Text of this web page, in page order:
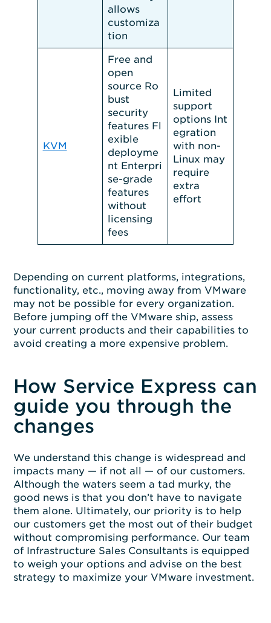
allows
customiza
tion
KVM
Free and
open
source Ro
bust
security
features Fl
exible
deployme
nt Enterpri
se-grade
features
without
licensing
fees
Limited
support
options Int
egration
with non-
Linux may
require
extra
effort
Depending on current platforms, integrations,
functionality, etc., moving away from VMware
may not be possible for every organization.
Before jumping off the VMware ship, assess
your current products and their capabilities to
avoid creating a more expensive problem.
How Service Express can
guide you through the
changes
We understand this change is widespread and
impacts many — if not all — of our customers.
Although the waters seem a tad murky, the
good news is that you don’t have to navigate
them alone. Ultimately, our priority is to help
our customers get the most out of their budget
without compromising performance. Our team
of Infrastructure Sales Consultants is equipped
to weigh your options and advise on the best
strategy to maximize your VMware investment.